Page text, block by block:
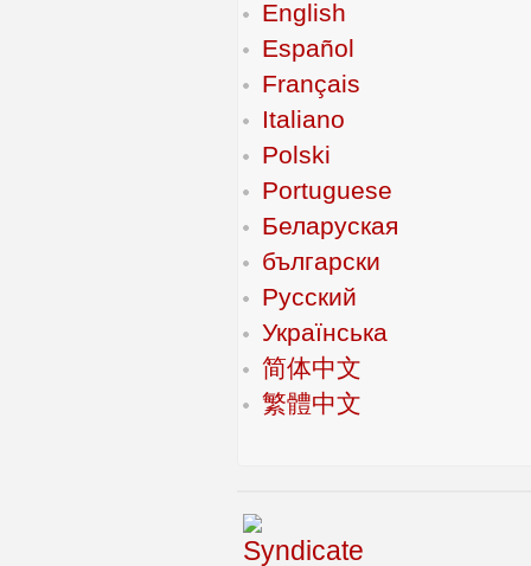
English
Español
Français
Italiano
Polski
Portuguese
Беларуская
български
Русский
Українська
简体中文
繁體中文